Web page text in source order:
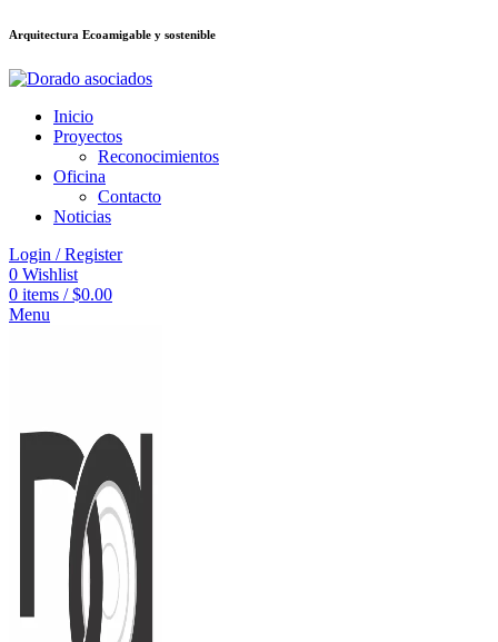
deneme bonusu veren sitelerjojobet
Arquitectura Ecoamigable y sostenible
Inicio
Proyectos
Reconocimientos
Oficina
Contacto
Noticias
Login / Register
0 Wishlist
0 items / $0.00
Menu